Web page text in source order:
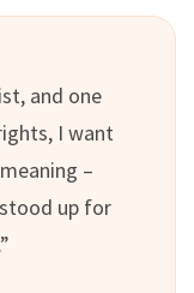
and one
I want
–
up for